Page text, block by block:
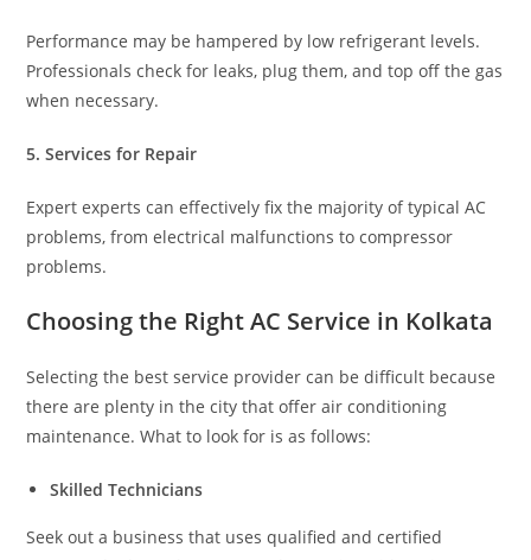
Performance may be hampered by low refrigerant levels.
Professionals check for leaks, plug them, and top off the gas
when necessary.
5. Services for Repair
Expert experts can effectively fix the majority of typical AC
problems, from electrical malfunctions to compressor
problems.
Choosing the Right AC Service in Kolkata
Selecting the best service provider can be difficult because
there are plenty in the city that offer air conditioning
maintenance. What to look for is as follows:
Skilled Technicians
Seek out a business that uses qualified and certified